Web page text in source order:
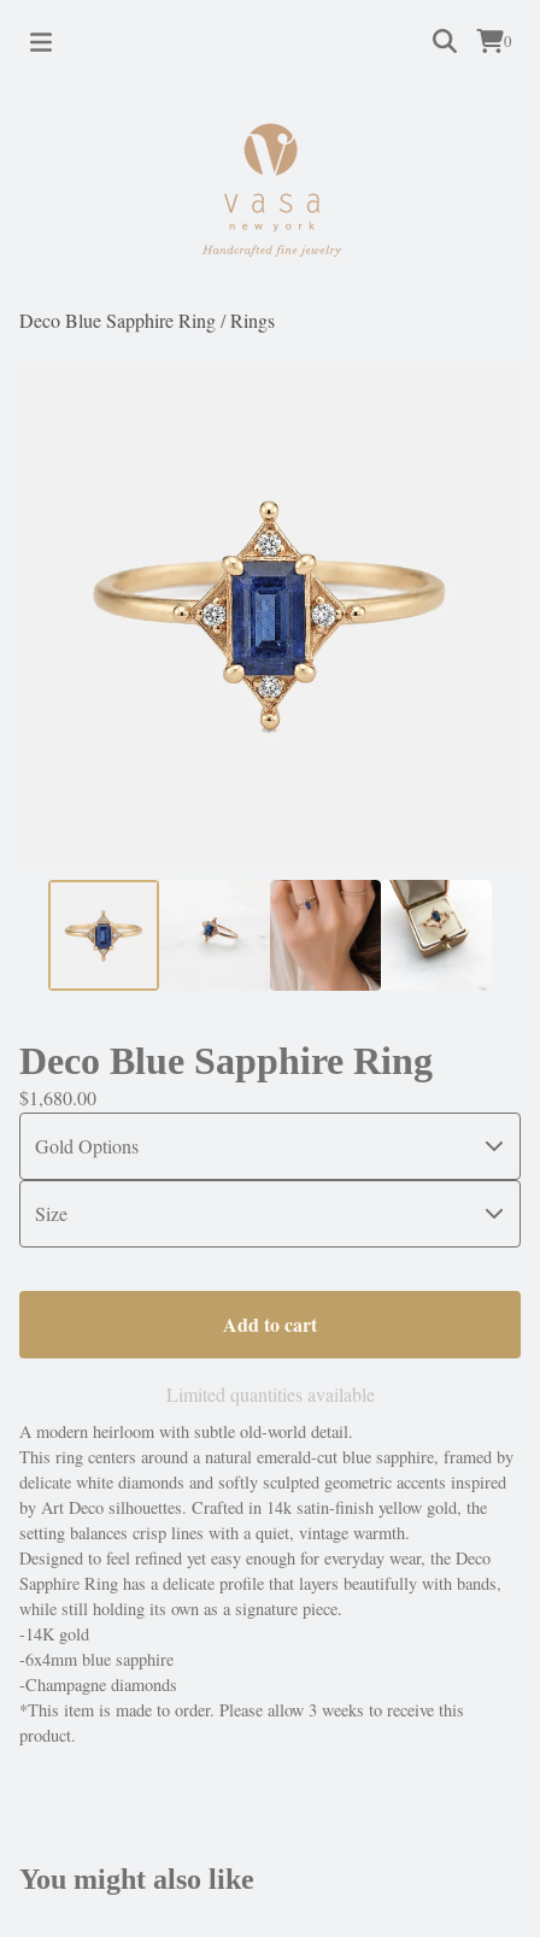
0
Deco Blue Sapphire Ring/Rings
Deco Blue Sapphire Ring
$1,680.00
Add to cart
Limited quantities available
A modern heirloom with subtle old-world detail.
This ring centers around a natural emerald-cut blue sapphire, framed by
delicate white diamonds and softly sculpted geometric accents inspired
by Art Deco silhouettes. Crafted in 14k satin-finish yellow gold, the
setting balances crisp lines with a quiet, vintage warmth.
Designed to feel refined yet easy enough for everyday wear, the Deco
Sapphire Ring has a delicate profile that layers beautifully with bands,
while still holding its own as a signature piece.
-14K gold
-6x4mm blue sapphire
-Champagne diamonds
*This item is made to order. Please allow 3 weeks to receive this
product.
You might also like